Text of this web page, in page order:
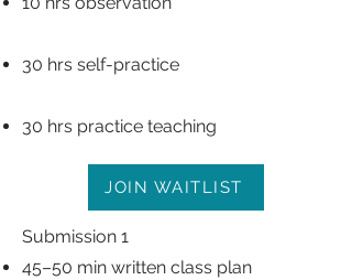
30 hrs self-practice
30 hrs practice teaching
JOIN WAITLIST
Submission 1
45–50 min written class plan